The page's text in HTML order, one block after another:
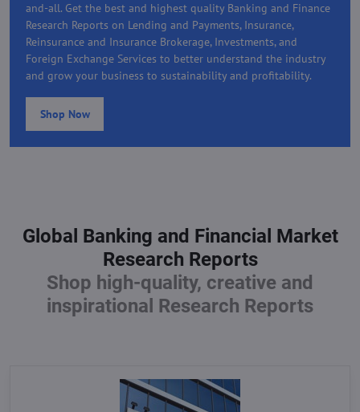
and-all. Get the best and highest quality Banking and Finance
Research Reports on Lending and Payments, Insurance,
Reinsurance and Insurance Brokerage, Investments, and
Foreign Exchange Services to better understand the industry
and grow your business to sustainability and profitability.
Shop Now
Global Banking and Financial Market
Research Reports
Shop high-quality, creative and
inspirational Research Reports